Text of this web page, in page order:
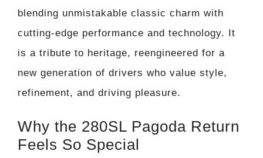
blending unmistakable classic charm with
cutting-edge performance and technology. It
is a tribute to heritage, reengineered for a
new generation of drivers who value style,
refinement, and driving pleasure.
Why the 280SL Pagoda Return
Feels So Special